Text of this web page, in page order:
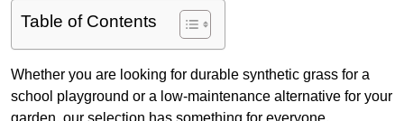
Table of Contents
Whether you are looking for durable synthetic grass for a
school playground or a low-maintenance alternative for your